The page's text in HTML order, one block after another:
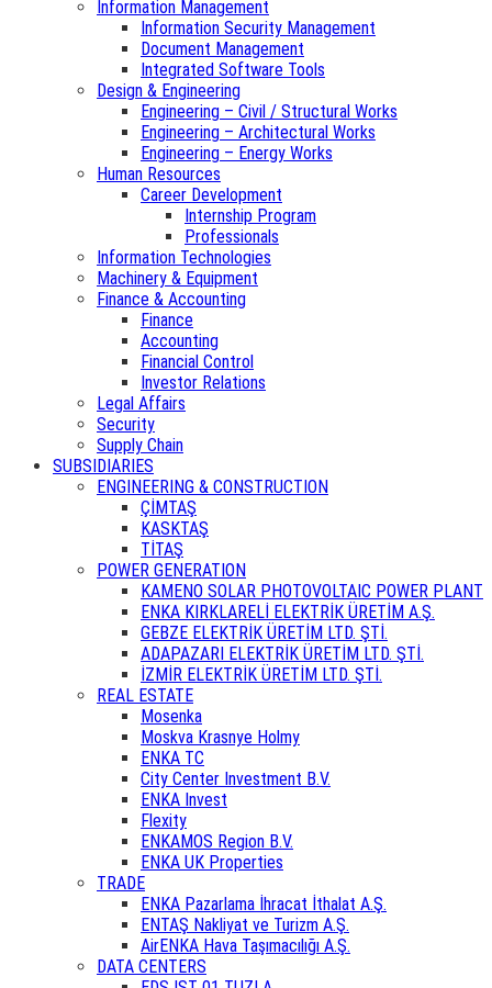
Information Management
Information Security Management
Document Management
Integrated Software Tools
Design & Engineering
Engineering – Civil / Structural Works
Engineering – Architectural Works
Engineering – Energy Works
Human Resources
Career Development
Internship Program
Professionals
Information Technologies
Machinery & Equipment
Finance & Accounting
Finance
Accounting
Financial Control
Investor Relations
Legal Affairs
Security
Supply Chain
SUBSIDIARIES
ENGINEERING & CONSTRUCTION
ÇİMTAŞ
KASKTAŞ
TİTAŞ
POWER GENERATION
KAMENO SOLAR PHOTOVOLTAIC POWER PLANT
ENKA KIRKLARELİ ELEKTRİK ÜRETİM A.Ş.
GEBZE ELEKTRİK ÜRETİM LTD. ŞTİ.
ADAPAZARI ELEKTRİK ÜRETİM LTD. ŞTİ.
İZMİR ELEKTRİK ÜRETİM LTD. ŞTİ.
REAL ESTATE
Mosenka
Moskva Krasnye Holmy
ENKA TC
City Center Investment B.V.
ENKA Invest
Flexity
ENKAMOS Region B.V.
ENKA UK Properties
TRADE
ENKA Pazarlama İhracat İthalat A.Ş.
ENTAŞ Nakliyat ve Turizm A.Ş.
AirENKA Hava Taşımacılığı A.Ş.
DATA CENTERS